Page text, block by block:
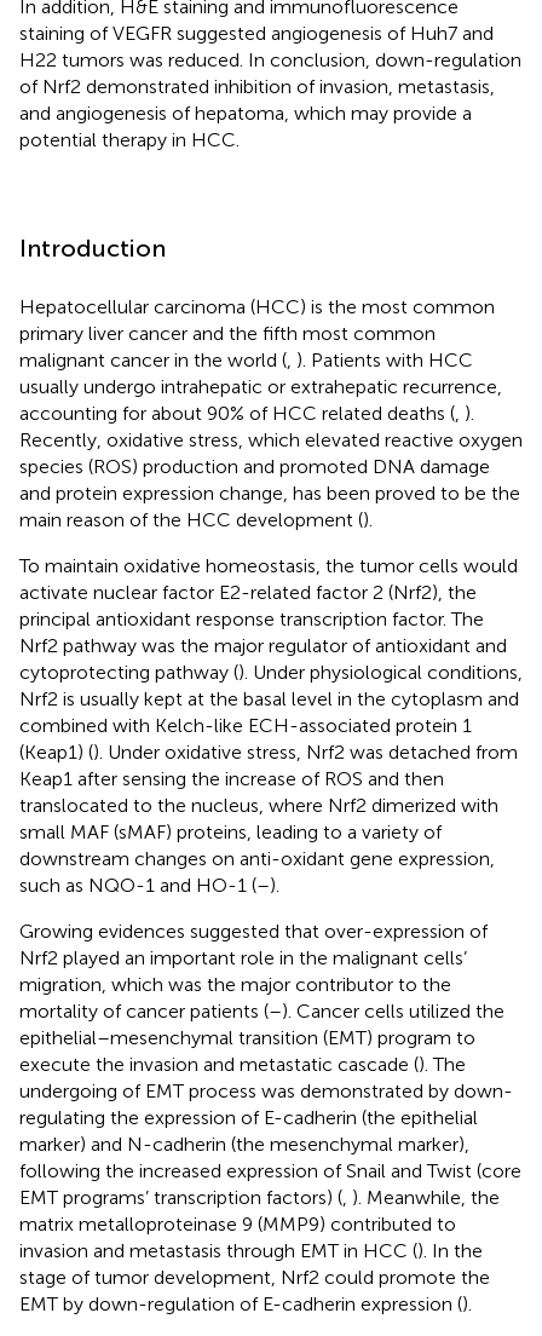
In addition, H&E staining and immunofluorescence
staining of VEGFR suggested angiogenesis of Huh7 and
H22 tumors was reduced. In conclusion, down-regulation
of Nrf2 demonstrated inhibition of invasion, metastasis,
and angiogenesis of hepatoma, which may provide a
potential therapy in HCC.
Introduction
Hepatocellular carcinoma (HCC) is the most common
primary liver cancer and the fifth most common
malignant cancer in the world ( ). Patients with HCC
usually undergo intrahepatic or extrahepatic recurrence,
accounting for about 90% of HCC related deaths ( ).
Recently, oxidative stress, which elevated reactive oxygen
species (ROS) production and promoted DNA damage
and protein expression change, has been proved to be the
main reason of the HCC development ().
To maintain oxidative homeostasis, the tumor cells would
activate nuclear factor E2-related factor 2 (Nrf2), the
principal antioxidant response transcription factor. The
Nrf2 pathway was the major regulator of antioxidant and
cytoprotecting pathway (). Under physiological conditions,
Nrf2 is usually kept at the basal level in the cytoplasm and
combined with Kelch-like ECH-associated protein 1
(Keap1) (). Under oxidative stress, Nrf2 was detached from
Keap1 after sensing the increase of ROS and then
translocated to the nucleus, where Nrf2 dimerized with
small MAF (sMAF) proteins, leading to a variety of
downstream changes on anti-oxidant gene expression,
such as NQO-1 and HO-1 (–).
Growing evidences suggested that over-expression of
Nrf2 played an important role in the malignant cells’
migration, which was the major contributor to the
mortality of cancer patients (–). Cancer cells utilized the
epithelial–mesenchymal transition (EMT) program to
execute the invasion and metastatic cascade (). The
undergoing of EMT process was demonstrated by down-
regulating the expression of E-cadherin (the epithelial
marker) and N-cadherin (the mesenchymal marker),
following the increased expression of Snail and Twist (core
EMT programs’ transcription factors) ( ). Meanwhile, the
matrix metalloproteinase 9 (MMP9) contributed to
invasion and metastasis through EMT in HCC (). In the
stage of tumor development, Nrf2 could promote the
EMT by down-regulation of E-cadherin expression ().